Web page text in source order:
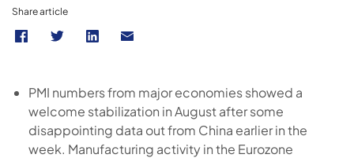
Share article
PMI numbers from major economies showed a
welcome stabilization in August after some
disappointing data out from China earlier in the
week. Manufacturing activity in the Eurozone